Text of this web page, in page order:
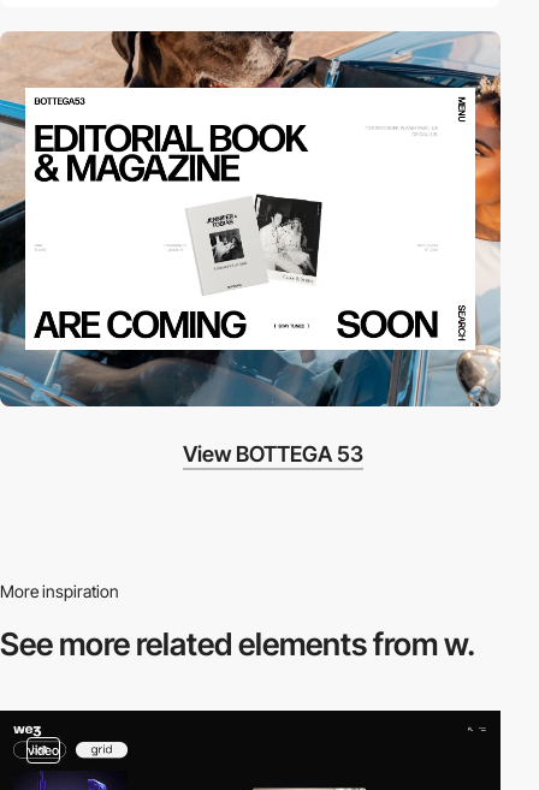
View BOTTEGA 53
More inspiration
See more relatedelements from w.
video